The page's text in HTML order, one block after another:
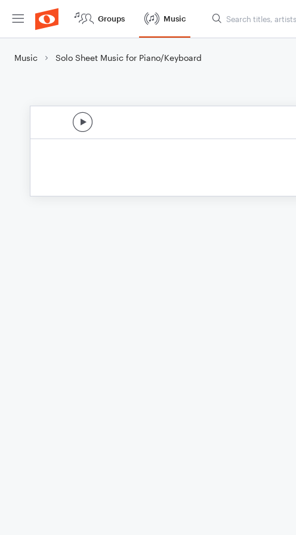
Groups Music
Music Solo Sheet Music for Piano/Keyboard